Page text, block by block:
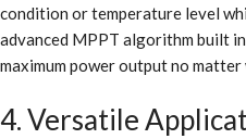
condition or temperature level
advanced MPPT algorithm built
maximum power output no
4. Versatile